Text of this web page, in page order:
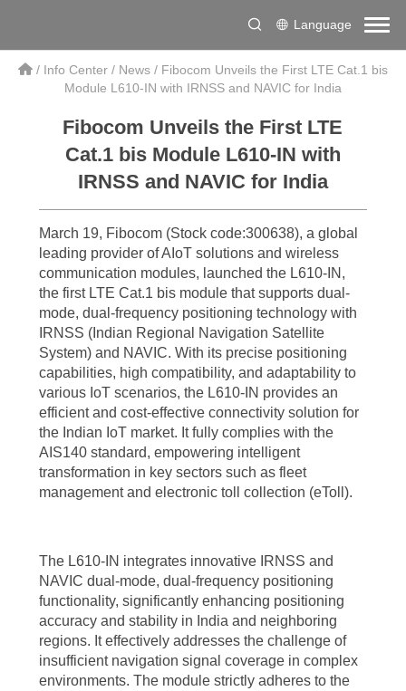
Language
/ Info Center / News / Fibocom Unveils the First LTE Cat.1 bis
Module L610-IN with IRNSS and NAVIC for India
Fibocom Unveils the First LTE
Cat.1 bis Module L610-IN with
IRNSS and NAVIC for India
March 19, Fibocom (Stock code:300638), a global
leading provider of AIoT solutions and wireless
communication modules, launched the L610-IN,
the first LTE Cat.1 bis module that supports dual-
mode, dual-frequency positioning technology with
IRNSS (Indian Regional Navigation Satellite
System) and NAVIC. With its precise positioning
capabilities, high compatibility, and adaptability to
various IoT scenarios, the L610-IN provides an
efficient and cost-effective connectivity solution for
the Indian IoT market. It fully complies with the
AIS140 standard, empowering intelligent
transformation in key sectors such as fleet
management and electronic toll collection (eToll).
The L610-IN integrates innovative IRNSS and
NAVIC dual-mode, dual-frequency positioning
functionality, significantly enhancing positioning
accuracy and stability in India and neighboring
regions. It effectively addresses the challenge of
insufficient navigation signal coverage in complex
environments. The module strictly adheres to the